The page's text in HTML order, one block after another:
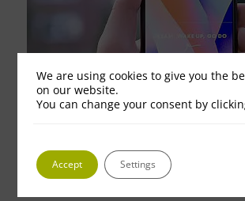
photo 4 4
We are using cookies to give you the
on our website.
You can change your consent by
Accept Settings